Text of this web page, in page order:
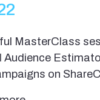
MasterClass
Audience
on